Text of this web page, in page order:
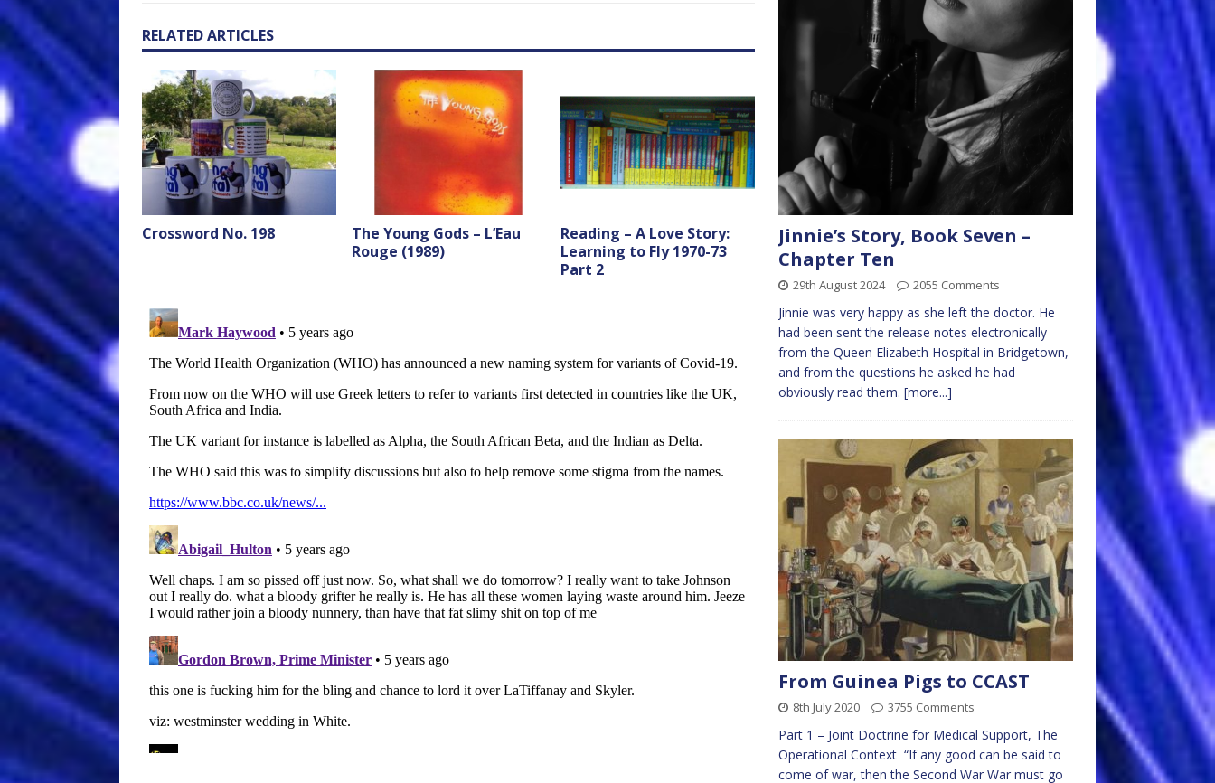
RELATED ARTICLES
Crossword No. 198
The Young Gods – L’Eau
Rouge (1989)
Reading – A Love Story:
Learning to Fly 1970-73
Part 2
Jinnie’s Story, Book Seven –
Chapter Ten
29th August 2024 2055 Comments
Jinnie was very happy as she left the doctor. He
had been sent the release notes electronically
from the Queen Elizabeth Hospital in Bridgetown,
and from the questions he asked he had
obviously read them. [more...]
From Guinea Pigs to CCAST
8th July 2020 3755 Comments
Part 1 – Joint Doctrine for Medical Support, The
Operational Context “If any good can be said to
come of war, then the Second War War must go